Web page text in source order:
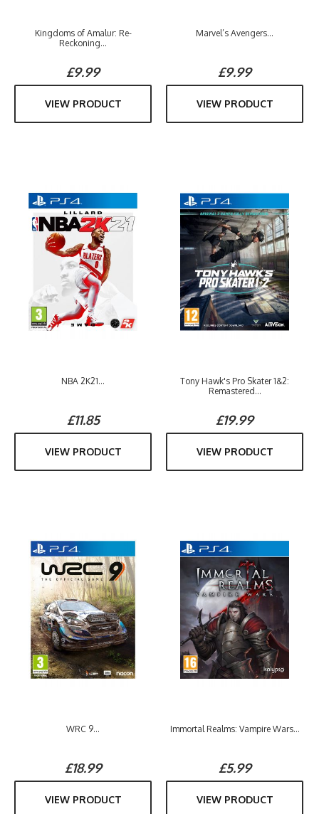
Kingdoms of Amalur: Re-
Reckoning...
£9.99
VIEW PRODUCT
Marvel’s Avengers...
£9.99
VIEW PRODUCT
NBA 2K21...
£11.85
VIEW PRODUCT
Tony Hawk's Pro Skater 1&2:
Remastered...
£19.99
VIEW PRODUCT
WRC 9...
£18.99
VIEW PRODUCT
Immortal Realms: Vampire Wars...
£5.99
VIEW PRODUCT